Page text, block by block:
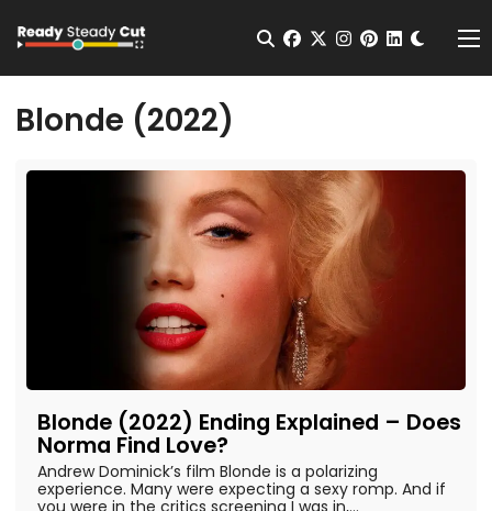
Open Search
facebook
twitterinstagram
pinterest
Blonde (2022)
Blonde (2022) Ending Explained – Does
Norma Find Love?
Andrew Dominick’s film Blonde is a polarizing
experience. Many were expecting a sexy romp. And if
you were in the critics screening I was in,...